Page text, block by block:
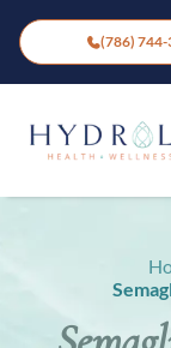
(786) 744-